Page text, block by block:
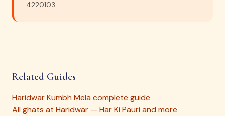
4220103
Related Guides
Haridwar Kumbh Mela complete guide
All ghats at Haridwar — Har Ki Pauri and more